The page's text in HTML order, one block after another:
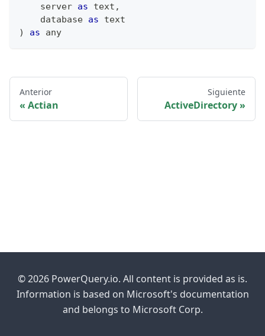
    server
as text ,
    database
as
text
)
as any
Anterior
Actian
Siguiente
ActiveDirectory
© 2026 PowerQuery.io. All content is provided as is.
Information is based on Microsoft's documentation
and belongs to Microsoft Corp.